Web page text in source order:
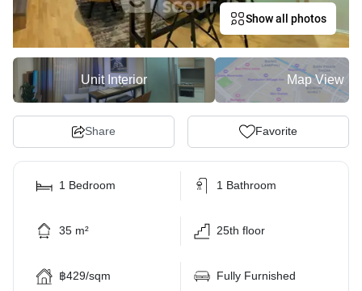
Show all photos
Unit Interior Map View
Share Favorite
1 Bedroom 1 Bathroom
35 m² 25th floor
฿429/sqm Fully Furnished